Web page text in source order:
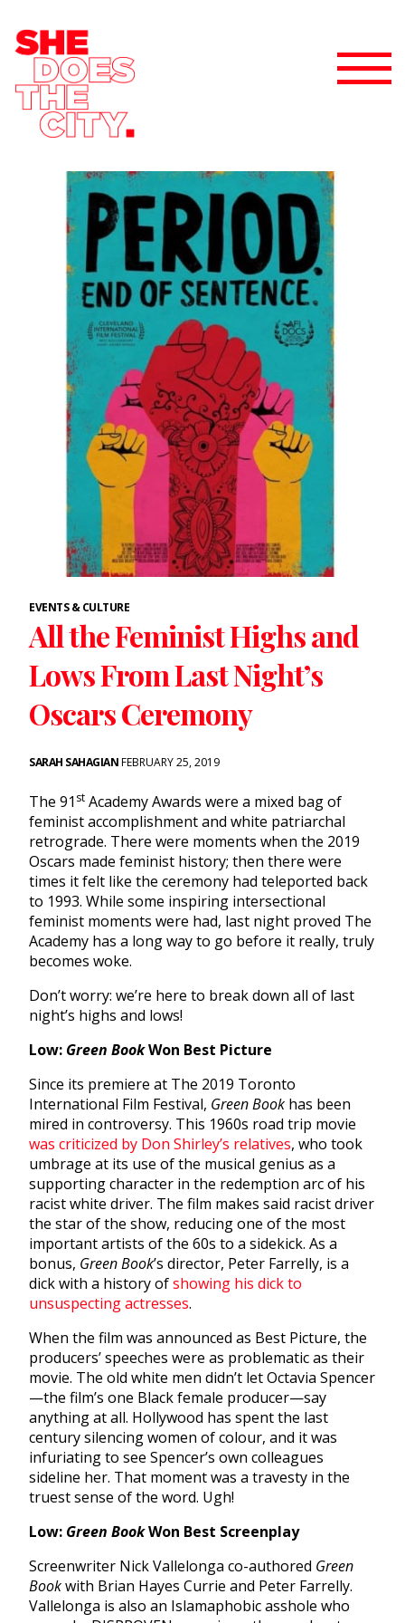
EVENTS & CULTURE
All the Feminist Highs and
Lows From Last Night’s
Oscars Ceremony
SARAH SAHAGIANFEBRUARY 25, 2019
The 91 st Academy Awards were a mixed bag of
feminist accomplishment and white patriarchal
retrograde. There were moments when the 2019
Oscars made feminist history; then there were
times it felt like the ceremony had teleported back
to 1993. While some inspiring intersectional
feminist moments were had, last night proved The
Academy has a long way to go before it really, truly
becomes woke.
Don’t worry: we’re here to break down all of last
night’s highs and lows!
Low: Green BookWon Best Picture
Since its premiere at The 2019 Toronto
International Film Festival, Green Book has been
mired in controversy. This 1960s road trip movie
was criticized by Don Shirley’s relatives, who took
umbrage at its use of the musical genius as a
supporting character in the redemption arc of his
racist white driver. The film makes said racist driver
the star of the show, reducing one of the most
important artists of the 60s to a sidekick. As a
bonus, Green Book’s director, Peter Farrelly, is a
dick with a history ofshowing his dick to
unsuspecting actresses.
When the film was announced as Best Picture, the
producers’ speeches were as problematic as their
movie. The old white men didn’t let Octavia Spencer
—the film’s one Black female producer—say
anything at all. Hollywood has spent the last
century silencing women of colour, and it was
infuriating to see Spencer’s own colleagues
sideline her. That moment was a travesty in the
truest sense of the word. Ugh!
Low: Green BookWon Best Screenplay
Screenwriter Nick Vallelonga co-authored Green
Bookwith Brian Hayes Currie and Peter Farrelly.
Vallelonga is also an Islamaphobic asshole who